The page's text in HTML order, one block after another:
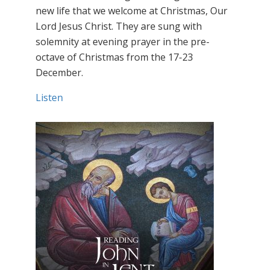
new life that we welcome at Christmas, Our
Lord Jesus Christ. They are sung with
solemnity at evening prayer in the pre-
octave of Christmas from the 17-23
December.
Listen